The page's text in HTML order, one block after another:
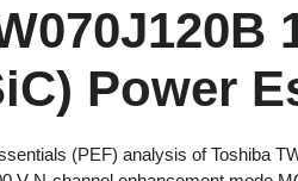
Power
(PEF) analysis of Toshiba